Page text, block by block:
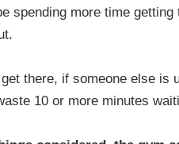
spending more time
there, if someone else is
10 or more minutes